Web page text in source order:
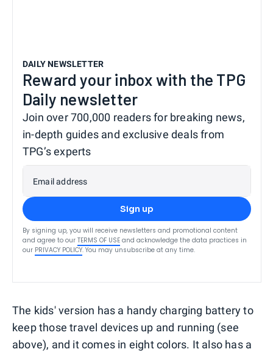
DAILY NEWSLETTER
Reward your inbox with the TPG
Daily newsletter
Join over 700,000 readers for breaking news,
in-depth guides and exclusive deals from
TPG’s experts
Email address
Sign up
By signing up, you will receive newsletters and promotional content
and agree to our TERMS OF USE and acknowledge the data practices in
our PRIVACY POLICY. You may unsubscribe at any time.
The kids' version has a handy charging battery to
keep those travel devices up and running (see
above), and it comes in eight colors. It also has a